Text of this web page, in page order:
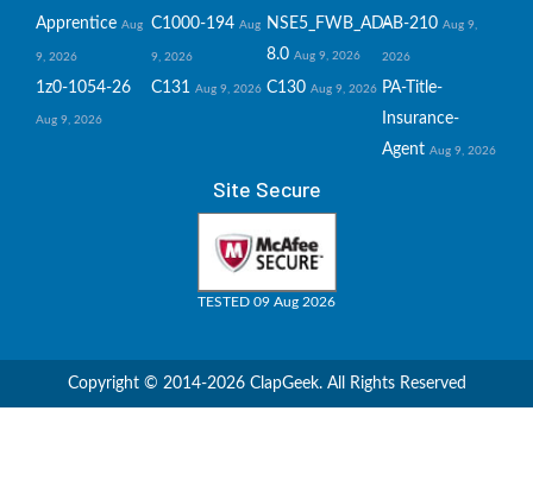
Apprentice Aug
9, 2026
C1000-194 Aug
9, 2026
NSE5_FWB_AD-
8.0 Aug 9, 2026
AB-210 Aug 9,
2026
1z0-1054-26
Aug 9, 2026
C131 Aug 9, 2026 C130 Aug 9, 2026 PA-Title-
Insurance-
Agent Aug 9, 2026
Site Secure
TESTED 09 Aug 2026
Copyright © 2014-2026 ClapGeek. All Rights Reserved